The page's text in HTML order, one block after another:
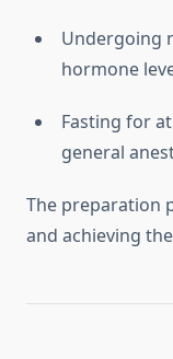
Undergoing
hormone
Fasting for
general
The preparation
and achieving